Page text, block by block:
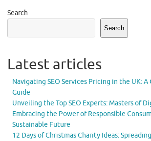
Search
Search
Latest articles
Navigating SEO Services Pricing in the UK: A
Guide
Unveiling the Top SEO Experts: Masters of
Embracing the Power of Responsible
Sustainable Future
12 Days of Christmas Charity Ideas: